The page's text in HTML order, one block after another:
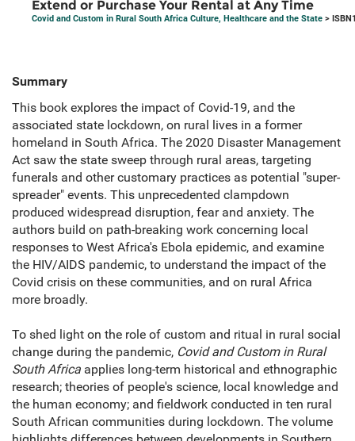
Extend or Purchase Your Rental at Any Time
Covid and Custom in Rural South Africa Culture, Healthcare and the State >
Summary
This book explores the impact of Covid-19, and the
associated state lockdown, on rural lives in a former
homeland in South Africa. The 2020 Disaster Management
Act saw the state sweep through rural areas, targeting
funerals and other customary practices as potential "super-
spreader" events. This unprecedented clampdown
produced widespread disruption, fear and anxiety. The
authors build on path-breaking work concerning local
responses to West Africa's Ebola epidemic, and examine
the HIV/AIDS pandemic, to understand the impact of the
Covid crisis on these communities, and on rural Africa
more broadly.
To shed light on the role of custom and ritual in rural social
change during the pandemic, Covid and Custom in Rural
South Africa applies long-term historical and ethnographic
research; theories of people's science, local knowledge and
the human economy; and fieldwork conducted in ten rural
South African communities during lockdown. The volume